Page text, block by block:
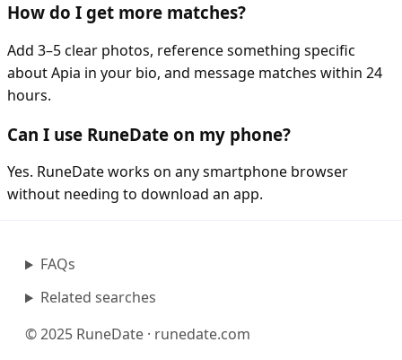
How do I get more matches?
Add 3–5 clear photos, reference something specific
about Apia in your bio, and message matches within 24
hours.
Can I use RuneDate on my phone?
Yes. RuneDate works on any smartphone browser
without needing to download an app.
FAQs
Related searches
© 2025 RuneDate · runedate.com